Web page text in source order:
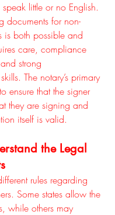
little or no English.
documents for non-
is both possible and
care, compliance
strong
The notary’s primary
ensure that the signer
they are signing and
itself is valid.
the Legal
rules regarding
Some states allow the
while others may